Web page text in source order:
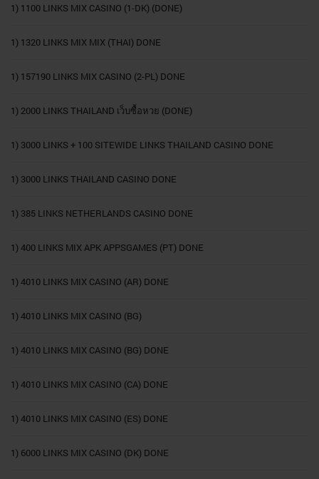
1) 1100 LINKS MIX CASINO (1-DK) (DONE)
1) 1320 LINKS MIX MIX (THAI) DONE
1) 157190 LINKS MIX CASINO (2-PL) DONE
1) 2000 LINKS THAILAND เว็บซื้อหวย (DONE)
1) 3000 LINKS + 100 SITEWIDE LINKS THAILAND CASINO DONE
1) 3000 LINKS THAILAND CASINO DONE
1) 385 LINKS NETHERLANDS CASINO DONE
1) 400 LINKS MIX APK APPSGAMES (PT) DONE
1) 4010 LINKS MIX CASINO (AR) DONE
1) 4010 LINKS MIX CASINO (BG)
1) 4010 LINKS MIX CASINO (BG) DONE
1) 4010 LINKS MIX CASINO (CA) DONE
1) 4010 LINKS MIX CASINO (ES) DONE
1) 6000 LINKS MIX CASINO (DK) DONE